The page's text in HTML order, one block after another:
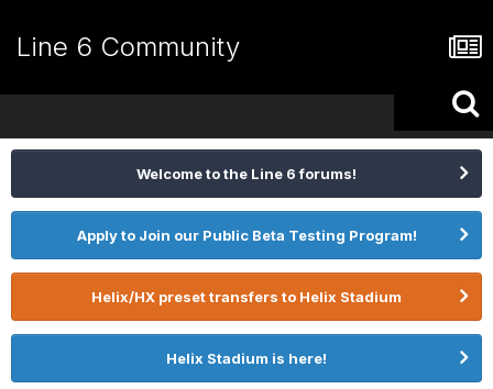
Line 6 Community
Welcome to the Line 6 forums!
Apply to Join our Public Beta Testing Program!
Helix/HX preset transfers to Helix Stadium
Helix Stadium is here!